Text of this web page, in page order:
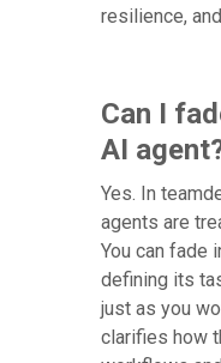
resilience,
Can I
AI
Yes. In
agents are
You can fade
defining its
just as you
clarifies how